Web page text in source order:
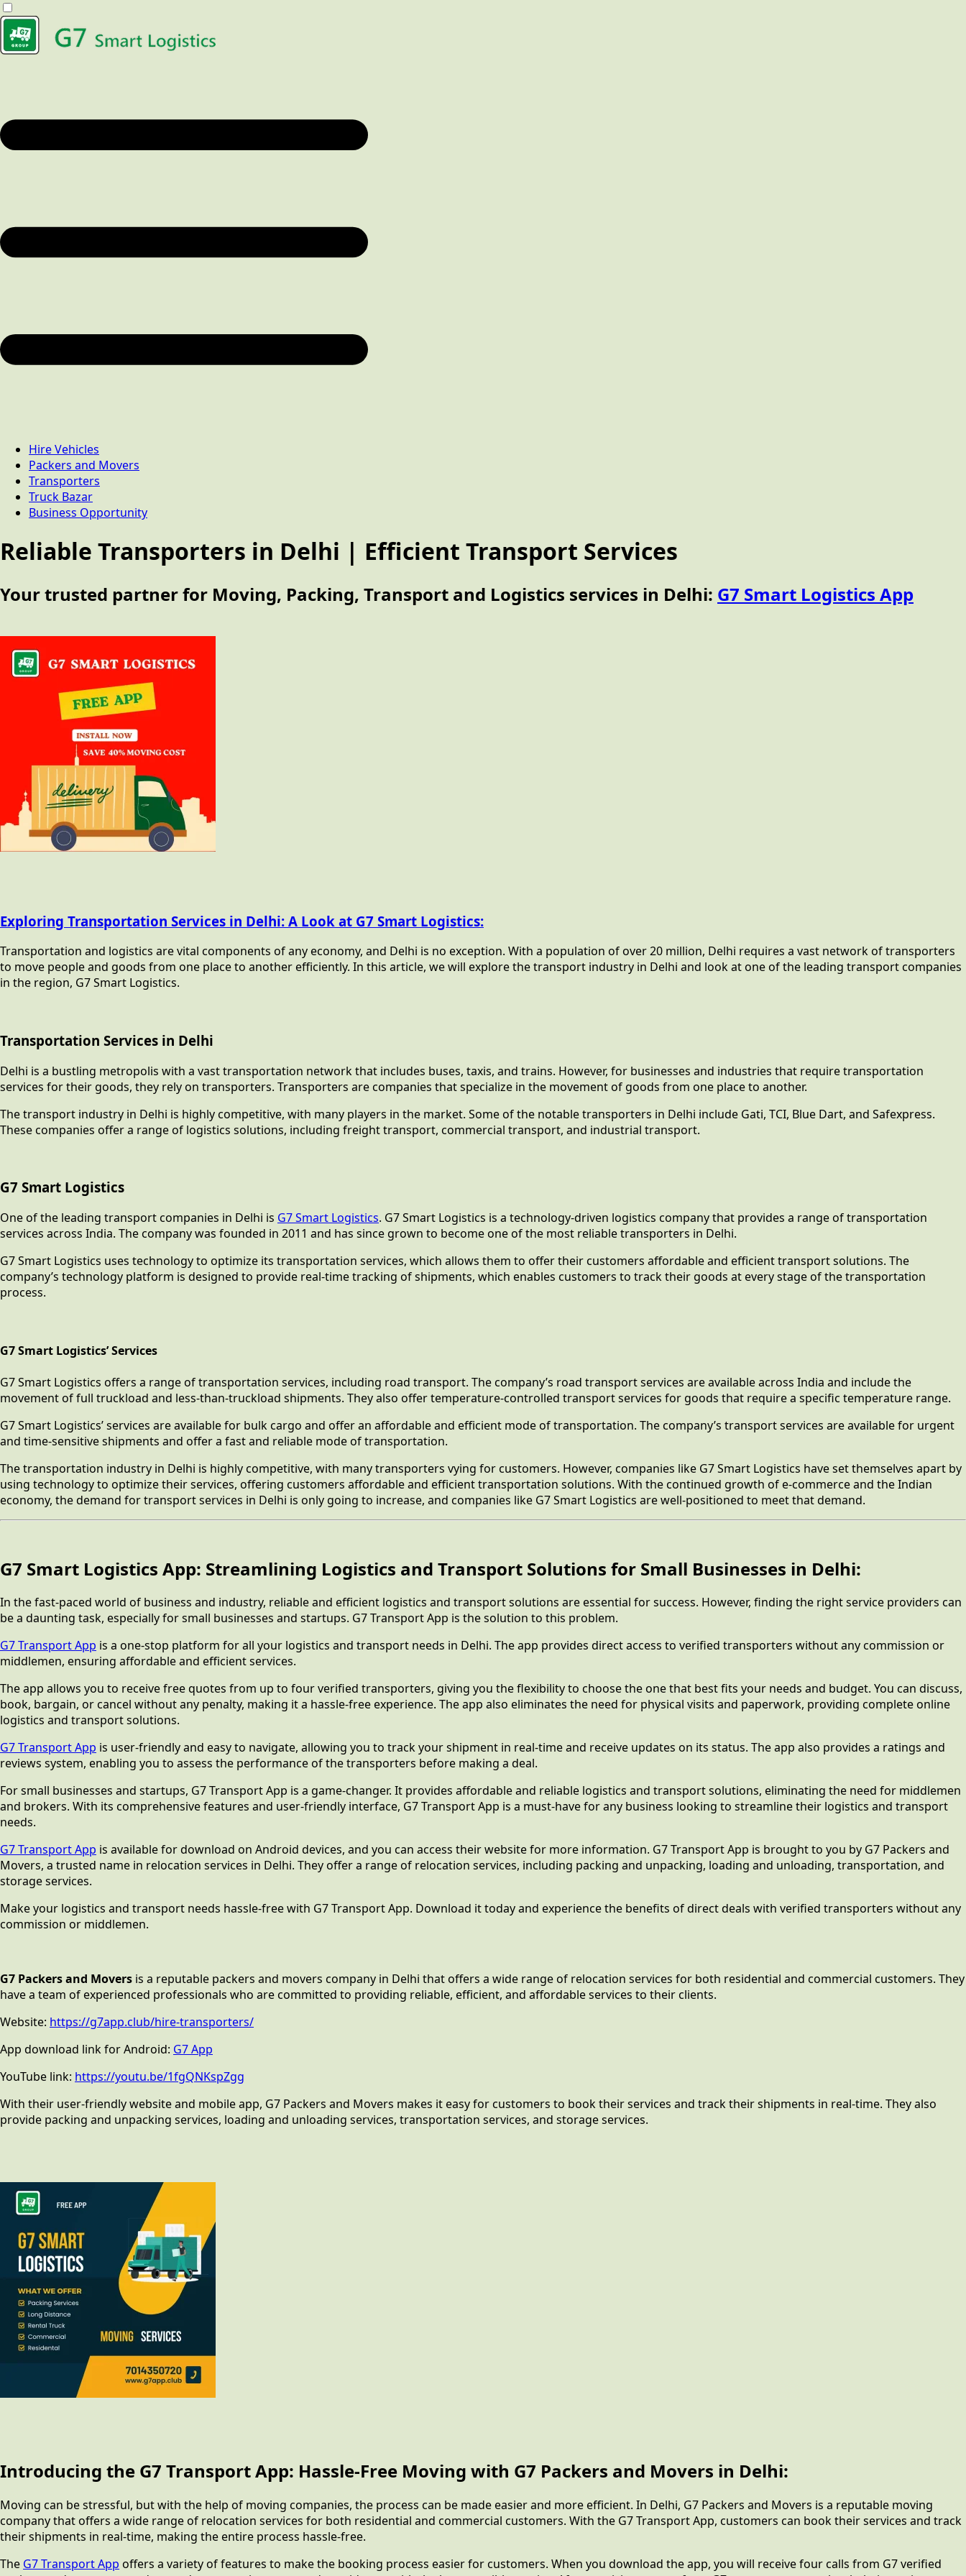
Hire Vehicles
Packers and Movers
Transporters
Truck Bazar
Business Opportunity
Reliable Transporters in Delhi | Efficient Transport Services
Your trusted partner for Moving, Packing, Transport and Logistics services in Delhi: G7 Smart Logistics App
Exploring Transportation Services in Delhi: A Look at G7 Smart Logistics:
Transportation and logistics are vital components of any economy, and Delhi is no exception. With a population of over 20 million, Delhi requires a vast network of transporters
to move people and goods from one place to another efficiently. In this article, we will explore the transport industry in Delhi and look at one of the leading transport companies
in the region, G7 Smart Logistics.
Transportation Services in Delhi
Delhi is a bustling metropolis with a vast transportation network that includes buses, taxis, and trains. However, for businesses and industries that require transportation
services for their goods, they rely on transporters. Transporters are companies that specialize in the movement of goods from one place to another.
The transport industry in Delhi is highly competitive, with many players in the market. Some of the notable transporters in Delhi include Gati, TCI, Blue Dart, and Safexpress.
These companies offer a range of logistics solutions, including freight transport, commercial transport, and industrial transport.
G7 Smart Logistics
One of the leading transport companies in Delhi is G7 Smart Logistics. G7 Smart Logistics is a technology-driven logistics company that provides a range of transportation
services across India. The company was founded in 2011 and has since grown to become one of the most reliable transporters in Delhi.
G7 Smart Logistics uses technology to optimize its transportation services, which allows them to offer their customers affordable and efficient transport solutions. The
company’s technology platform is designed to provide real-time tracking of shipments, which enables customers to track their goods at every stage of the transportation
process.
G7 Smart Logistics’ Services
G7 Smart Logistics offers a range of transportation services, including road transport. The company’s road transport services are available across India and include the
movement of full truckload and less-than-truckload shipments. They also offer temperature-controlled transport services for goods that require a specific temperature range.
G7 Smart Logistics’ services are available for bulk cargo and offer an affordable and efficient mode of transportation. The company’s transport services are available for urgent
and time-sensitive shipments and offer a fast and reliable mode of transportation.
The transportation industry in Delhi is highly competitive, with many transporters vying for customers. However, companies like G7 Smart Logistics have set themselves apart by
using technology to optimize their services, offering customers affordable and efficient transportation solutions. With the continued growth of e-commerce and the Indian
economy, the demand for transport services in Delhi is only going to increase, and companies like G7 Smart Logistics are well-positioned to meet that demand.
G7 Smart Logistics App: Streamlining Logistics and Transport Solutions for Small Businesses in Delhi:
In the fast-paced world of business and industry, reliable and efficient logistics and transport solutions are essential for success. However, finding the right service providers can
be a daunting task, especially for small businesses and startups. G7 Transport App is the solution to this problem.
G7 Transport App is a one-stop platform for all your logistics and transport needs in Delhi. The app provides direct access to verified transporters without any commission or
middlemen, ensuring affordable and efficient services.
The app allows you to receive free quotes from up to four verified transporters, giving you the flexibility to choose the one that best fits your needs and budget. You can discuss,
book, bargain, or cancel without any penalty, making it a hassle-free experience. The app also eliminates the need for physical visits and paperwork, providing complete online
logistics and transport solutions.
G7 Transport App is user-friendly and easy to navigate, allowing you to track your shipment in real-time and receive updates on its status. The app also provides a ratings and
reviews system, enabling you to assess the performance of the transporters before making a deal.
For small businesses and startups, G7 Transport App is a game-changer. It provides affordable and reliable logistics and transport solutions, eliminating the need for middlemen
and brokers. With its comprehensive features and user-friendly interface, G7 Transport App is a must-have for any business looking to streamline their logistics and transport
needs.
G7 Transport App is available for download on Android devices, and you can access their website for more information. G7 Transport App is brought to you by G7 Packers and
Movers, a trusted name in relocation services in Delhi. They offer a range of relocation services, including packing and unpacking, loading and unloading, transportation, and
storage services.
Make your logistics and transport needs hassle-free with G7 Transport App. Download it today and experience the benefits of direct deals with verified transporters without any
commission or middlemen.
G7 Packers and Movers is a reputable packers and movers company in Delhi that offers a wide range of relocation services for both residential and commercial customers. They
have a team of experienced professionals who are committed to providing reliable, efficient, and affordable services to their clients.
Website: https://g7app.club/hire-transporters/
App download link for Android: G7 App
YouTube link: https://youtu.be/1fgQNKspZgg
With their user-friendly website and mobile app, G7 Packers and Movers makes it easy for customers to book their services and track their shipments in real-time. They also
provide packing and unpacking services, loading and unloading services, transportation services, and storage services.
Introducing the G7 Transport App: Hassle-Free Moving with G7 Packers and Movers in Delhi:
Moving can be stressful, but with the help of moving companies, the process can be made easier and more efficient. In Delhi, G7 Packers and Movers is a reputable moving
company that offers a wide range of relocation services for both residential and commercial customers. With the G7 Transport App, customers can book their services and track
their shipments in real-time, making the entire process hassle-free.
The G7 Transport App offers a variety of features to make the booking process easier for customers. When you download the app, you will receive four calls from G7 verified